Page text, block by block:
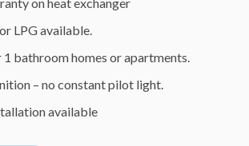
on heat exchanger
LPG available.
1 bathroom homes or apartments.
– no constant pilot light.
available